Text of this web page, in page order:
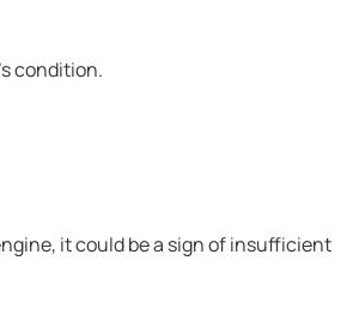
condition.
it could be a sign of insufficient